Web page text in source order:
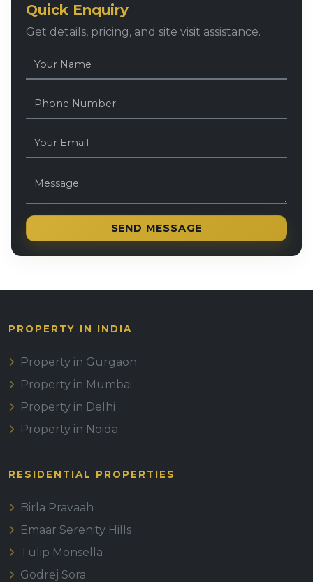
Quick Enquiry
Get details, pricing, and site visit assistance.
SEND MESSAGE
PROPERTY IN INDIA
Property in Gurgaon
Property in Mumbai
Property in Delhi
Property in Noida
RESIDENTIAL PROPERTIES
Birla Pravaah
Emaar Serenity Hills
Tulip Monsella
Godrej Sora